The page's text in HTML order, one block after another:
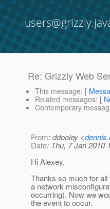
Re: Grizzly Web
This message: [
Related messages: [
Contemporary
From: ddooley <
Date: Thu, 7 Jan 2010
Hi Alexey,
Thanks so much for
a network
occurring). Now we
the event to occur.